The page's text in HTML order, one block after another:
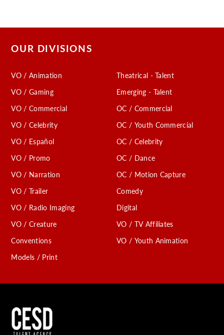
OUR DIVISIONS
VO / Animation
VO / Gaming
VO / Commercial
VO / Celebrity
VO / Español
VO / Promo
VO / Narration
VO / Trailer
VO / Radio Imaging
VO / Creature
Conventions
Models / Print
Theatrical - Talent
Emerging - Talent
OC / Commercial
OC / Youth Commercial
OC / Celebrity
OC / Dance
OC / Motion Capture
Comedy
Digital
VO / TV Affiliates
VO / Youth Animation